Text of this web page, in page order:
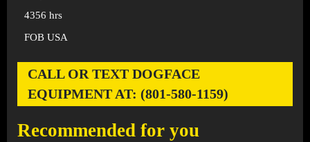
4356 hrs
FOB USA
CALL OR TEXT DOGFACE
EQUIPMENT AT: (801-580-1159)
Recommended for you